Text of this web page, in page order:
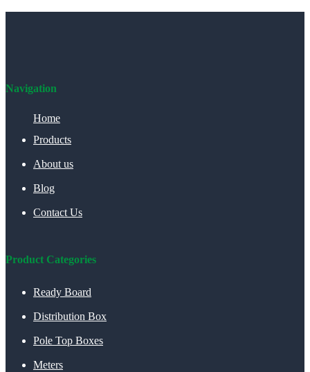
Navigation
Home
Products
About us
Blog
Contact Us
Product Categories
Ready Board
Distribution Box
Pole Top Boxes
Meters